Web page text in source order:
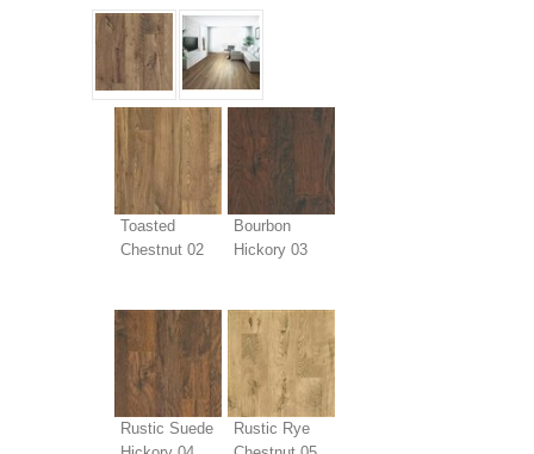
Toasted
Chestnut 02
Bourbon
Hickory 03
Rustic Suede
Rustic Rye